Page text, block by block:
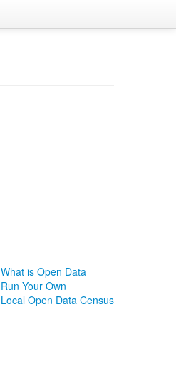
What is Open Data
Run Your Own
Local Open Data Census